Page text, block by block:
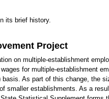
its brief history.
Project
on multiple-establishment
for multiple-establishment
As part of this change, the
smaller establishments. As a